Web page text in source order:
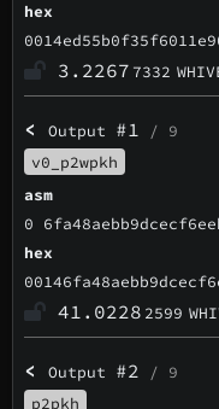
hex
3.2267 7332
<Output #1 / 9
v0_p2wpkh
asm
0
hex
41.0228 2599
<Output #2 / 9
p2pkh